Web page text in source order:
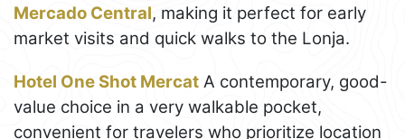
Mercado Central, making it perfect for early
market visits and quick walks to the Lonja.
Hotel One Shot Mercat A contemporary, good-
value choice in a very walkable pocket,
convenient for travelers who prioritize location